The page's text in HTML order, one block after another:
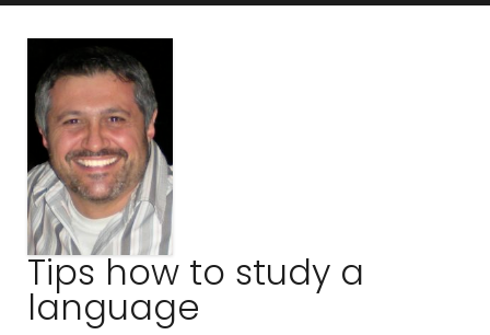
Tips how to study a
language